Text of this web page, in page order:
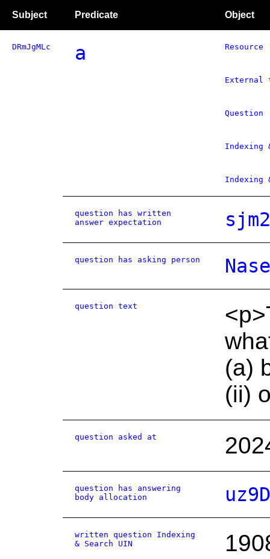
Subject Predicate Object
DRmJgMLc a Resource
External
Question
Indexing
Indexing
question has written
answer expectation
question has asking person
question text
(a)
(ii)
question asked at
question has answering
body allocation
written question Indexing
& Search UIN